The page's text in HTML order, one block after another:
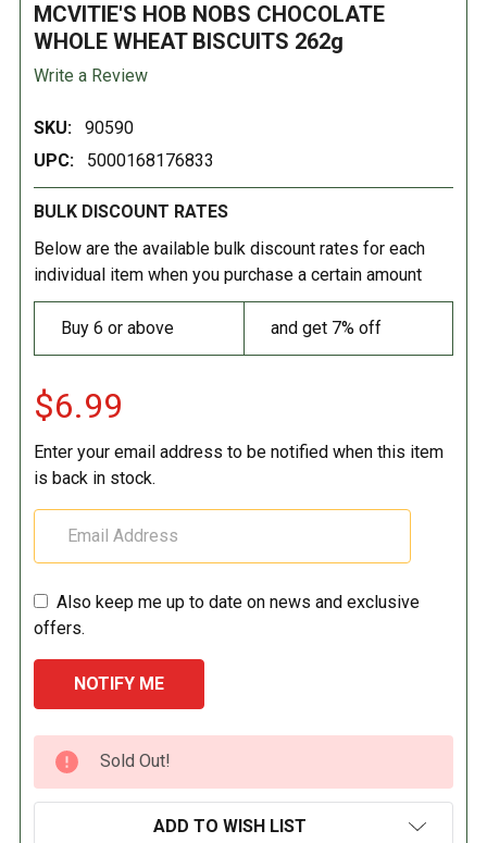
MCVITIE'S HOB NOBS CHOCOLATE
WHOLE WHEAT BISCUITS 262g
Write a Review
SKU:
90590
UPC:
5000168176833
BULK DISCOUNT RATES
Below are the available bulk discount rates for each
individual item when you purchase a certain amount
Buy 6 or above and get 7% off
$6.99
Enter your email address to be notified when this item
is back in stock.
Also keep me up to date on news and exclusive
offers.
CURRENT
STOCK:
Sold Out!
ADD TO WISH LIST